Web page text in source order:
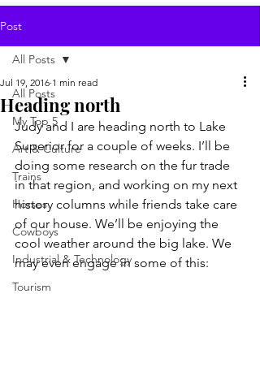
Post
All Posts
My Top 5
Art & Culture
Trains
Horses
Cowboys
Industrial & Technology
Tourism
All Posts
Heading north
Jul 19, 2016 1 min read
Judy and I are heading north to Lake
Superior for a couple of weeks. I’ll be
doing some research on the fur trade
in that region, and working on my next
history columns while friends take care
of our house. We’ll be enjoying the
cool weather around the big lake. We
may even engage in some of this: